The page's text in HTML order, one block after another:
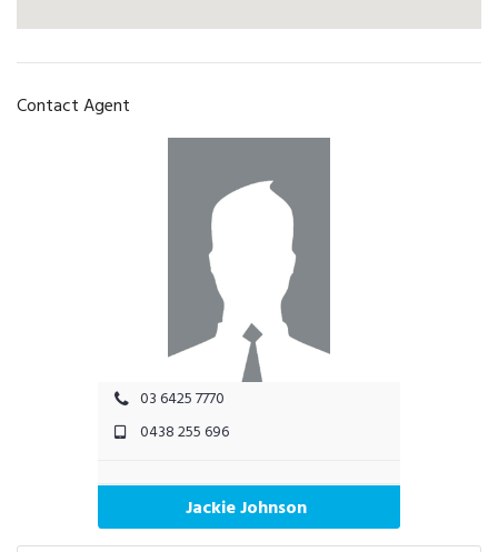
Contact Agent
03 6425 7770
0438 255 696
Jackie Johnson